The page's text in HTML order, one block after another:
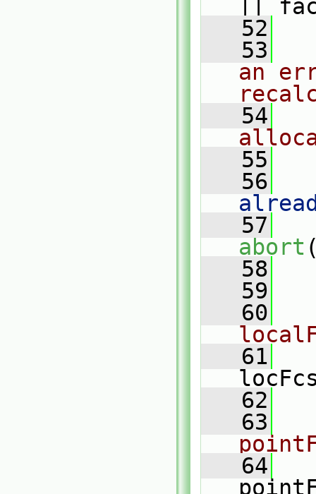
||
   52
   53
an
   54
   55
   56
   57
abort
   58
   59
   60
   61
   62
   63
   64